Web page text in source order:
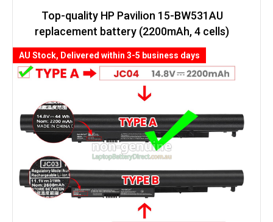
Top-quality HP Pavilion 15-BW531AU
replacement battery (2200mAh, 4 cells)
AU Stock, Delivered within 3-5 business days